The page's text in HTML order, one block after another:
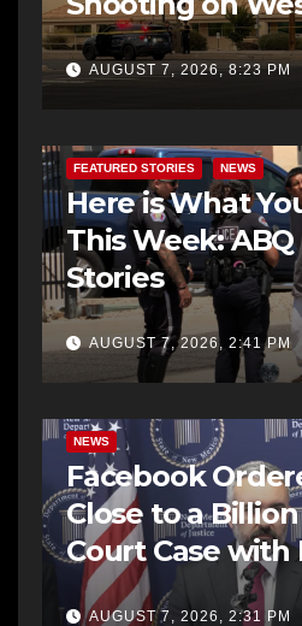
AUGUST 7, 2026, 8:23 PM
FEATURED STORIES NEWS
Here is What
This Week: ABQ
Stories
AUGUST 7, 2026, 2:41 PM
NEWS
Facebook
Close to a
Court Case with
AG Office
AUGUST 7, 2026, 2:31 PM